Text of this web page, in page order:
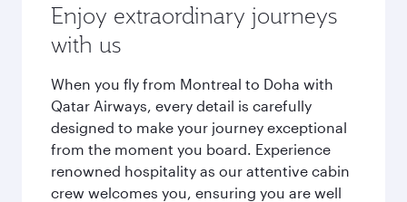
Enjoy extraordinary journeys
with us
When you fly from Montreal to Doha with
Qatar Airways, every detail is carefully
designed to make your journey exceptional
from the moment you board. Experience
renowned hospitality as our attentive cabin
crew welcomes you, ensuring you are well